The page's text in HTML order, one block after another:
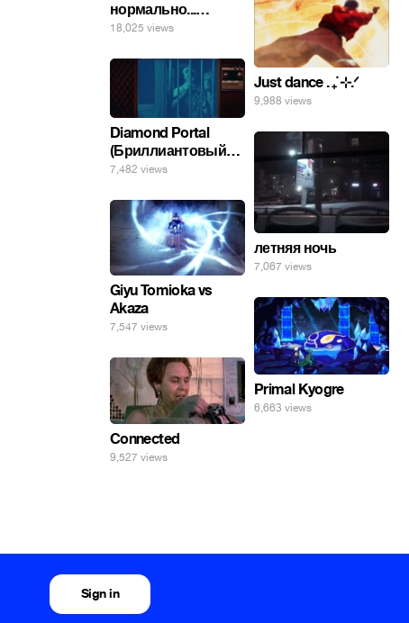
нормально...
изучать
яйца.
18,025 views
Just dance . ݁₊ ⊹.ᐟ
9,988 views
Diamond Portal
(Бриллиантовый
портал). Хэлпмить
7,482 views
летняя ночь
7,067 views
Giyu Tomioka vs
Akaza
7,547 views
Primal Kyogre
6,663 views
Connected
9,527 views
Sign in